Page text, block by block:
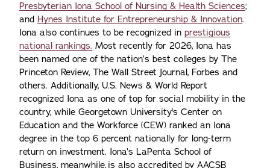
Presbyterian Iona School of Nursing & Health Sciences;
and Hynes Institute for Entrepreneurship & Innovation.
Iona also continues to be recognized in prestigious
national rankings. Most recently for 2026, Iona has
been named one of the nation’s best colleges by The
Princeton Review, The Wall Street Journal, Forbes and
others. Additionally, U.S. News & World Report
recognized Iona as one of top for social mobility in the
country, while Georgetown University's Center on
Education and the Workforce (CEW) ranked an Iona
degree in the top 6 percent nationally for long-term
return on investment. Iona’s LaPenta School of
Business, meanwhile, is also accredited by AACSB